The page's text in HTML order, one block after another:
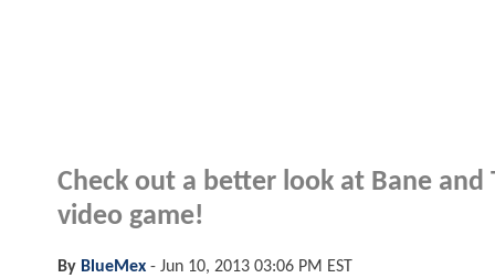
Check out a better look at Bane
video game!
By BlueMex - Jun 10, 2013 03:06 PM EST